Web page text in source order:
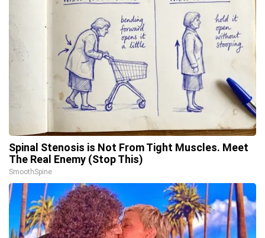
Spinal Stenosis is Not From Tight Muscles. Meet
The Real Enemy (Stop This)
SmoothSpine